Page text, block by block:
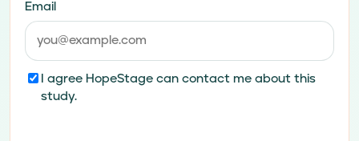
Email
I agree HopeStage can contact me about this
study.